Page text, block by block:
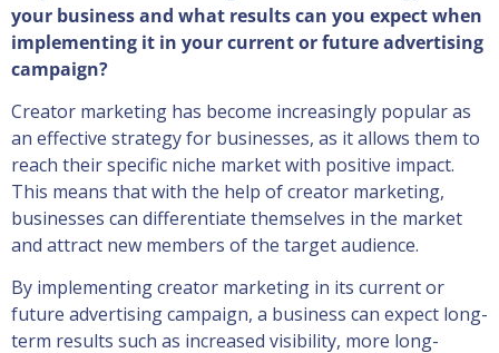
your business and what results can you expect when
implementing it in your current or future advertising
campaign?
Creator marketing has become increasingly popular as
an effective strategy for businesses, as it allows them to
reach their specific niche market with positive impact.
This means that with the help of creator marketing,
businesses can differentiate themselves in the market
and attract new members of the target audience.
By implementing creator marketing in its current or
future advertising campaign, a business can expect long-
term results such as increased visibility, more long-